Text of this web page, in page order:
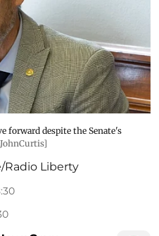
forward despite the Senate's
Radio Liberty